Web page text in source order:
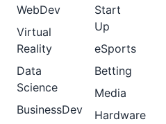
WebDev
Virtual
Reality
Data
Science
BusinessDev
Start
Up
eSports
Betting
Media
Hardware